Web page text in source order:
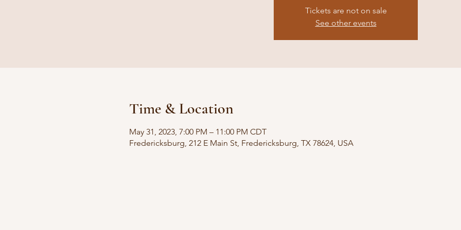
Tickets are not on sale
See other events
Time & Location
May 31, 2023, 7:00 PM – 11:00 PM CDT
Fredericksburg, 212 E Main St, Fredericksburg, TX 78624, USA